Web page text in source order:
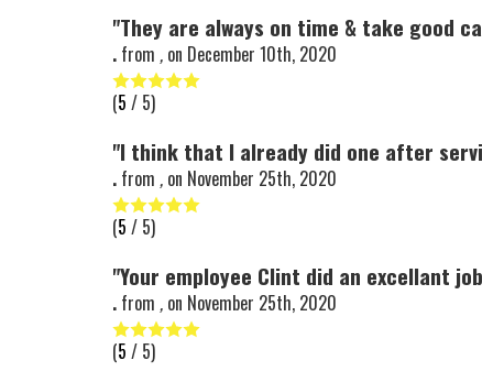
"They are always on time & take good
. from , on December 10th, 2020
(5 / 5)
"I think that I already did one after
. from , on November 25th, 2020
(5 / 5)
"Your employee Clint did an excellant
. from , on November 25th, 2020
(5 / 5)